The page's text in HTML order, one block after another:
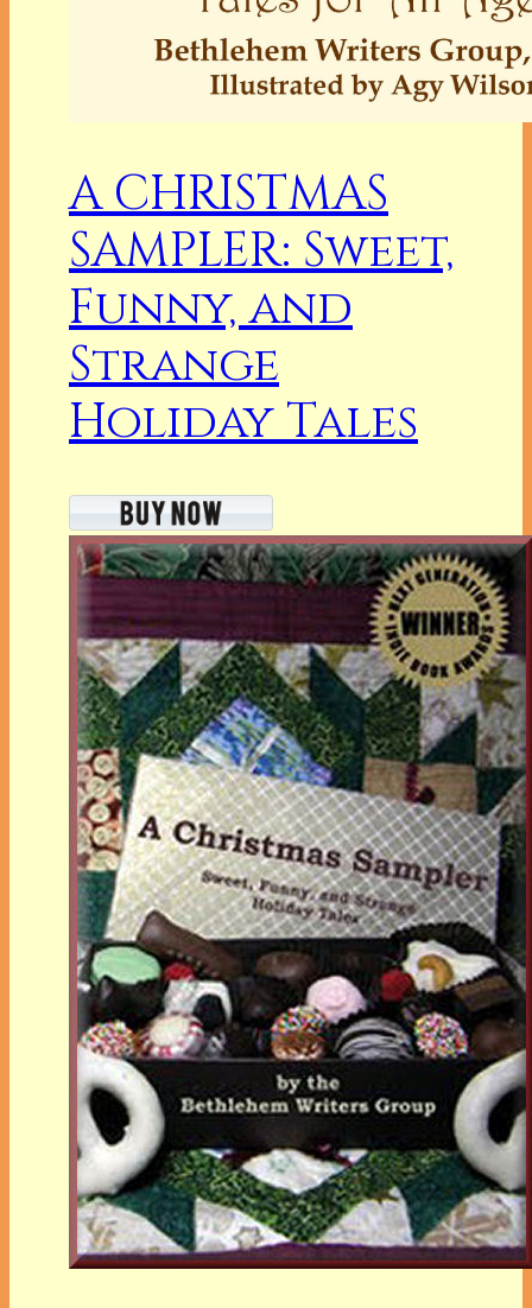
A CHRISTMAS
SAMPLER: Sweet,
Funny, and
Strange
Holiday Tales